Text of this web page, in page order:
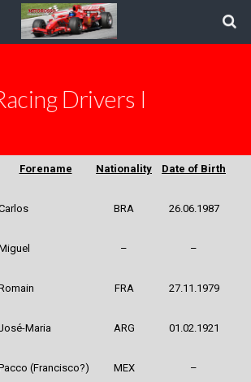
Drivers I
Forename Nationality Date of Birth
BRA 26.06.1987
– –
FRA 27.11.1979
Maria ARG 01.02.1921
(Francisco?) MEX –